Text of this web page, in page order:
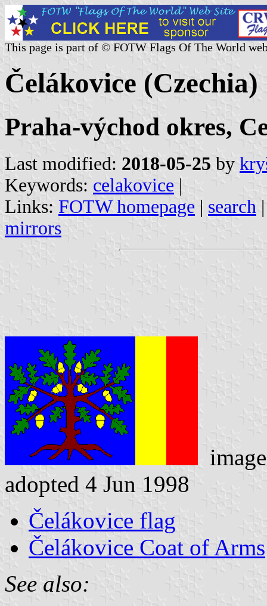
This page is part of © FOTW Flags Of The World
Čelákovice (Czechia)
Praha-východ okres,
Last modified: 2018-05-25 by
Keywords: celakovice |
Links: FOTW homepage | search
mirrors
adopted 4 Jun 1998
Čelákovice flag
Čelákovice Coat of Arms
See also: